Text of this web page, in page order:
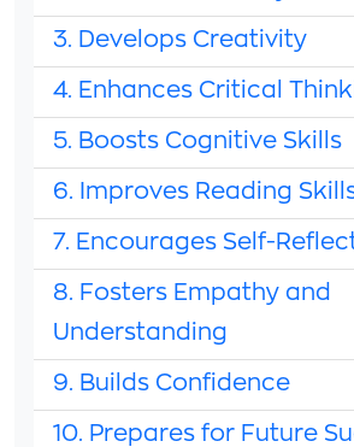
3. Develops Creativity
4. Enhances Critical
5. Boosts Cognitive Skills
6. Improves Reading
7. Encourages Self-
8. Fosters Empathy and
Understanding
9. Builds Confidence
10. Prepares for Future